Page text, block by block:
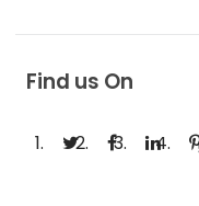
Find us On